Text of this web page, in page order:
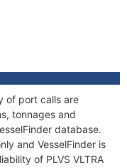
of port calls are
tonnages and
database.
and VesselFinder is
of PLVS VLTRA